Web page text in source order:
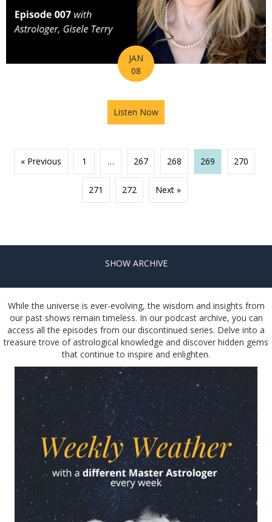
JAN
08
Listen Now
« Previous 1 … 267 268 269 270
271 272 Next »
SHOW ARCHIVE
While the universe is ever-evolving, the wisdom and insights from
our past shows remain timeless. In our podcast archive, you can
access all the episodes from our discontinued series. Delve into a
treasure trove of astrological knowledge and discover hidden gems
that continue to inspire and enlighten.